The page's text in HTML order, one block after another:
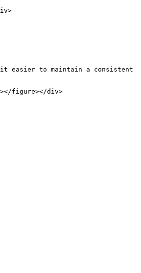
easier to maintain a consistent
figure></div>